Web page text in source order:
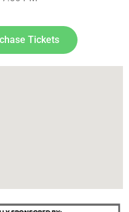
Tickets